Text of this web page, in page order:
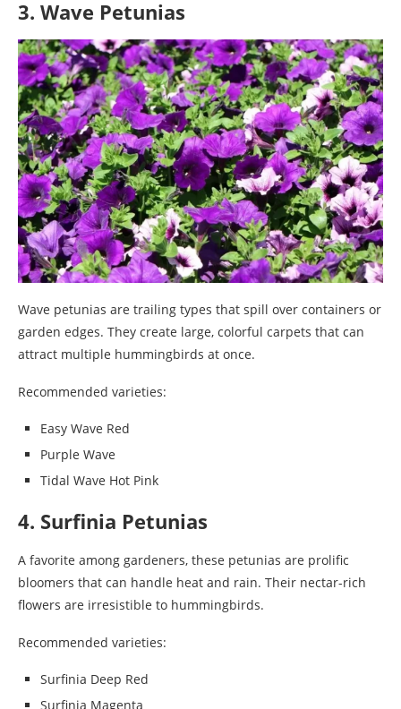
3. Wave Petunias
Wave petunias are trailing types that spill over containers or
garden edges. They create large, colorful carpets that can
attract multiple hummingbirds at once.
Recommended varieties:
Easy Wave Red
Purple Wave
Tidal Wave Hot Pink
4. Surfinia Petunias
A favorite among gardeners, these petunias are prolific
bloomers that can handle heat and rain. Their nectar-rich
flowers are irresistible to hummingbirds.
Recommended varieties:
Surfinia Deep Red
Surfinia Magenta